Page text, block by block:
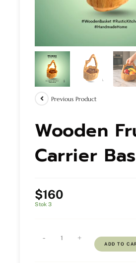
Previous Product
Wooden
Carrier
$160
Stok 3
- +
ADD TO